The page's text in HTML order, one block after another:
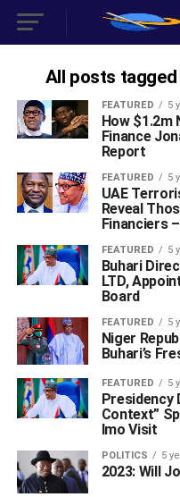
All posts
FEATURED 5
How $1.2m
Finance
Report
FEATURED 5
UAE
Reveal
Financiers
FEATURED 5
Buhari
LTD,
Board
FEATURED 5
Niger
Buhari’s
FEATURED 5
Presidency
Context”
Imo Visit
POLITICS 5
2023: Will